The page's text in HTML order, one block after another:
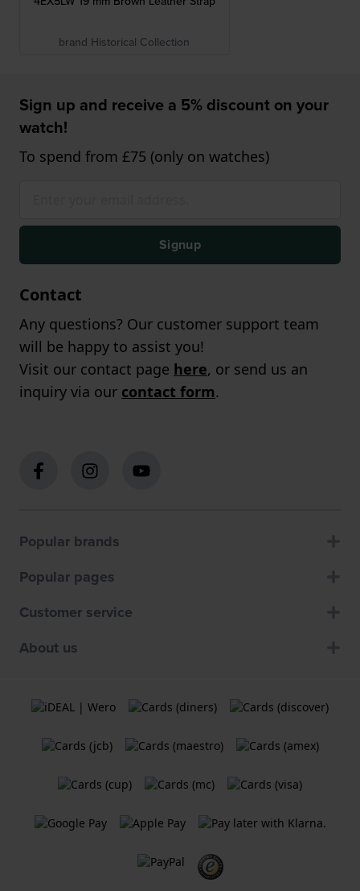
brand Historical Collection
Sign up and receive a 5% discount on your
watch!
To spend from £75 (only on watches)
Signup
Contact
Any questions? Our customer support team
will be happy to assist you!
Visit our contact page here, or send us an
inquiry via our contact form.
Popular brands
Popular pages
Customer service
About us